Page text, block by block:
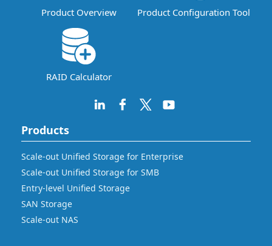
Product Overview Product Configuration Tool
RAID Calculator
Products
Scale-out Unified Storage for Enterprise
Scale-out Unified Storage for SMB
Entry-level Unified Storage
SAN Storage
Scale-out NAS